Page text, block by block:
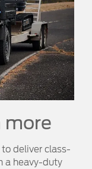
more
deliver class-
a heavy-duty